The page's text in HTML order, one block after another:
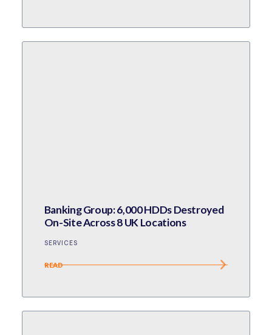
Banking Group: 6,000 HDDs Destroyed
On-Site Across 8 UK Locations
SERVICES
READ